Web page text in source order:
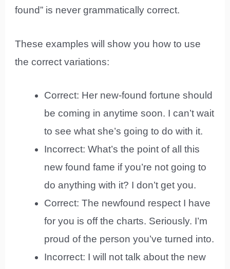
found” is never grammatically correct.
These examples will show you how to use
the correct variations:
Correct: Her new-found fortune should
be coming in anytime soon. I can’t wait
to see what she’s going to do with it.
Incorrect: What’s the point of all this
new found fame if you’re not going to
do anything with it? I don’t get you.
Correct: The newfound respect I have
for you is off the charts. Seriously. I’m
proud of the person you’ve turned into.
Incorrect: I will not talk about the new